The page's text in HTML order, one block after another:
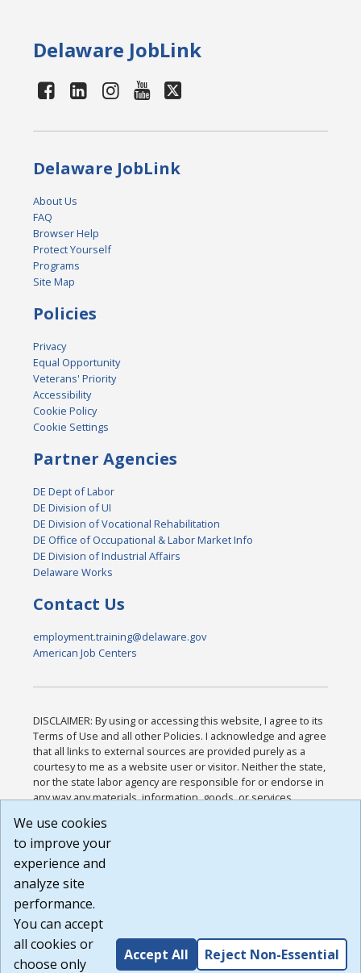
Delaware JobLink
Delaware JobLink
About Us
FAQ
Browser Help
Protect Yourself
Programs
Site Map
Policies
Privacy
Equal Opportunity
Veterans' Priority
Accessibility
Cookie Policy
Cookie Settings
Partner Agencies
DE Dept of Labor
DE Division of UI
DE Division of Vocational Rehabilitation
DE Office of Occupational & Labor Market Info
DE Division of Industrial Affairs
Delaware Works
Contact Us
employment.training@delaware.gov
American Job Centers
DISCLAIMER: By using or accessing this website, I agree to its
Terms of Use and all other Policies. I acknowledge and agree
that all links to external sources are provided purely as a
courtesy to me as a website user or visitor. Neither the state,
nor the state labor agency are responsible for or endorse in
any way any materials, information, goods, or services
or any other practices of such sites. I acknowledge and
agree that the Terms of Use and all other Policies for this
Website are available to me, and I have read the
Build: 185cbd2bac10e1bc83ab283352c24c0a9f3fd098 ,
1.131
We use cookies
to improve your
experience and
analyze site
performance.
You can accept
all cookies or
choose only
Accept All Reject Non-Essential